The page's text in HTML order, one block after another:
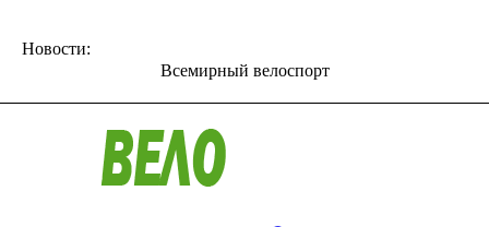
Новости:
Всемирный велоспорт